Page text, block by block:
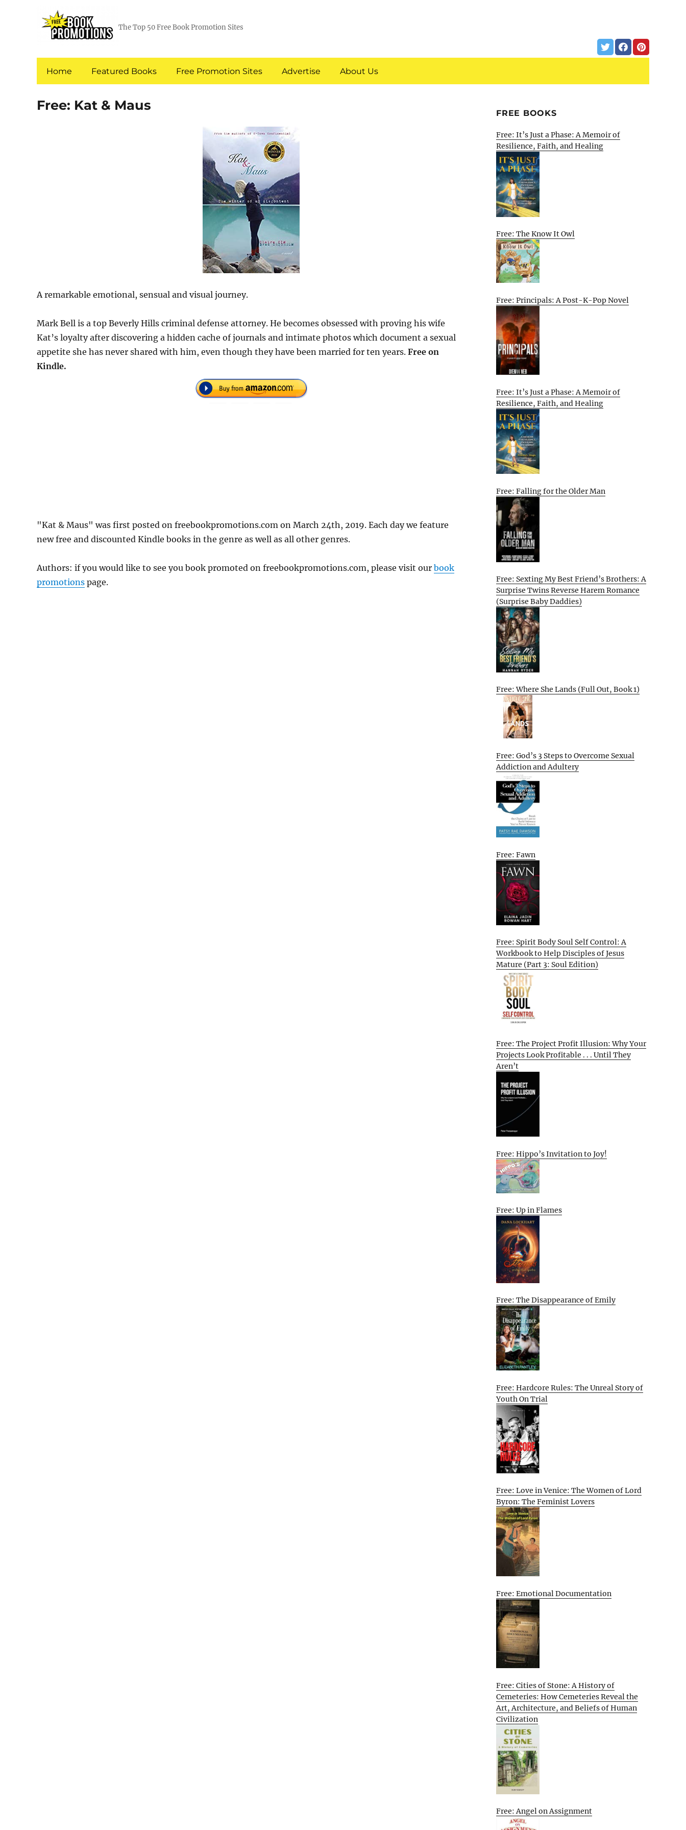
The Top 50 Free Book Promotion Sites
Home Featured Books Free Promotion Sites Advertise About Us
Free: Kat & Maus
A remarkable emotional, sensual and visual journey.
Mark Bell is a top Beverly Hills criminal defense attorney. He becomes obsessed with proving his wife
Kat’s loyalty after discovering a hidden cache of journals and intimate photos which document a sexual
appetite she has never shared with him, even though they have been married for ten years. Free on
Kindle.
"Kat & Maus" was first posted on freebookpromotions.com on March 24th, 2019. Each day we feature
new free and discounted Kindle books in the genre as well as all other genres.
Authors: if you would like to see you book promoted on freebookpromotions.com, please visit our book
promotions page.
FREE BOOKS
Free: It’s Just a Phase: A Memoir of
Resilience, Faith, and Healing
Free: The Know It Owl
Free: Principals: A Post-K-Pop Novel
Free: It’s Just a Phase: A Memoir of
Resilience, Faith, and Healing
Free: Falling for the Older Man
Free: Sexting My Best Friend’s Brothers: A
Surprise Twins Reverse Harem Romance
(Surprise Baby Daddies)
Free: Where She Lands (Full Out, Book 1)
Free: God’s 3 Steps to Overcome Sexual
Addiction and Adultery
Free: Fawn
Free: Spirit Body Soul Self Control: A
Workbook to Help Disciples of Jesus
Mature (Part 3: Soul Edition)
Free: The Project Profit Illusion: Why Your
Projects Look Profitable . . . Until They
Aren’t
Free: Hippo’s Invitation to Joy!
Free: Up in Flames
Free: The Disappearance of Emily
Free: Hardcore Rules: The Unreal Story of
Youth On Trial
Free: Love in Venice: The Women of Lord
Byron: The Feminist Lovers
Free: Emotional Documentation
Free: Cities of Stone: A History of
Cemeteries: How Cemeteries Reveal the
Art, Architecture, and Beliefs of Human
Civilization
Free: Angel on Assignment